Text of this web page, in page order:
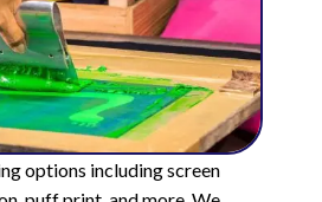
options including screen